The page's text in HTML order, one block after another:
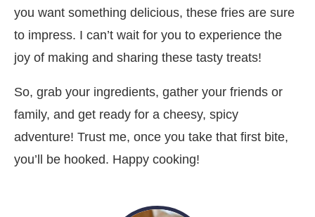
you want something delicious, these fries are sure
to impress. I can’t wait for you to experience the
joy of making and sharing these tasty treats!
So, grab your ingredients, gather your friends or
family, and get ready for a cheesy, spicy
adventure! Trust me, once you take that first bite,
you’ll be hooked. Happy cooking!